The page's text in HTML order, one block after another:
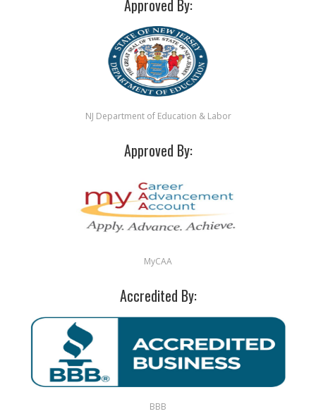
Approved By:
NJ Department of Education & Labor
Approved By:
MyCAA
Accredited By:
BBB